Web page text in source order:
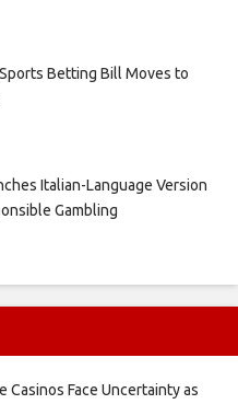
Betting Bill Moves to
Italian-Language Version
Gambling
Casinos Face Uncertainty as